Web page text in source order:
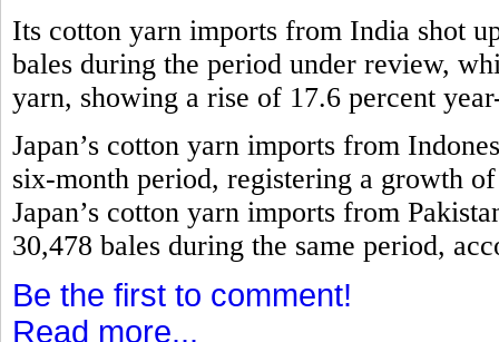
Its cotton yarn imports from India shot
bales during the period under review,
yarn, showing a rise of 17.6 percent
Japan’s cotton yarn imports from
six-month period, registering a growth
Japan’s cotton yarn imports from
30,478 bales during the same period,
Be the first to comment!
Read more...